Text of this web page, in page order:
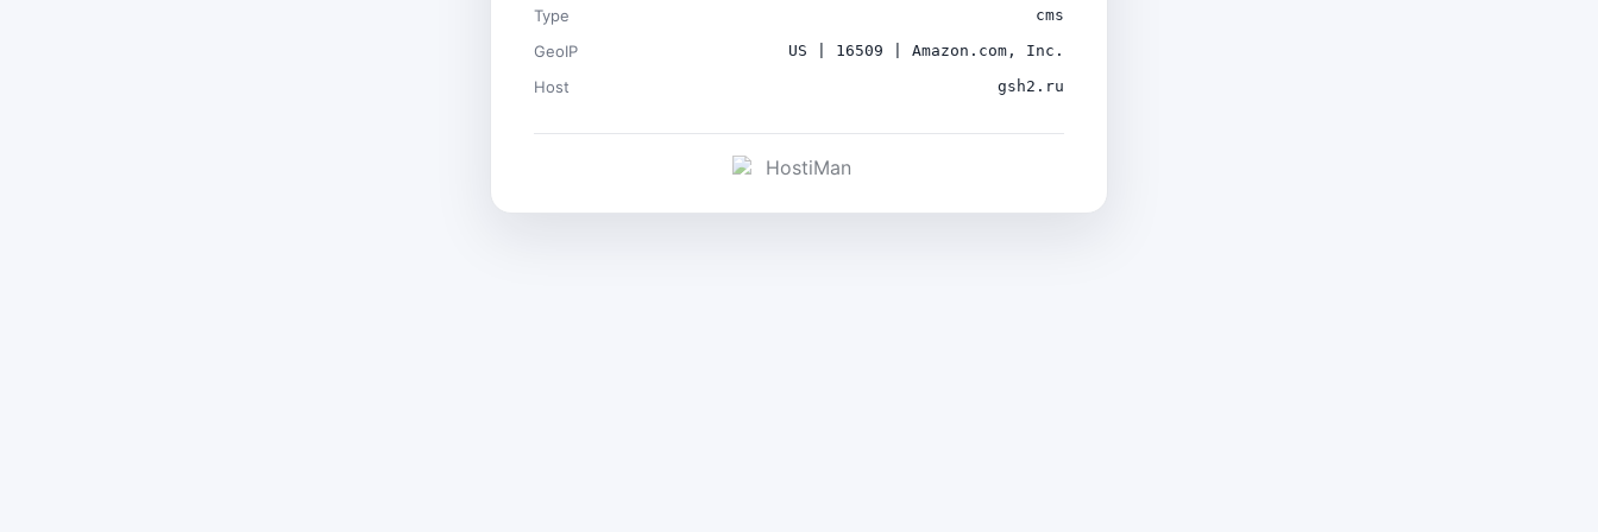
Type cms
GeoIP US | 16509 | Amazon.com, Inc.
Host gsh2.ru